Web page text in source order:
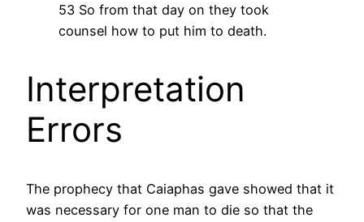
53 So from that day on they took
counsel how to put him to death.
Interpretation
Errors
The prophecy that Caiaphas gave showed that it
was necessary for one man to die so that the